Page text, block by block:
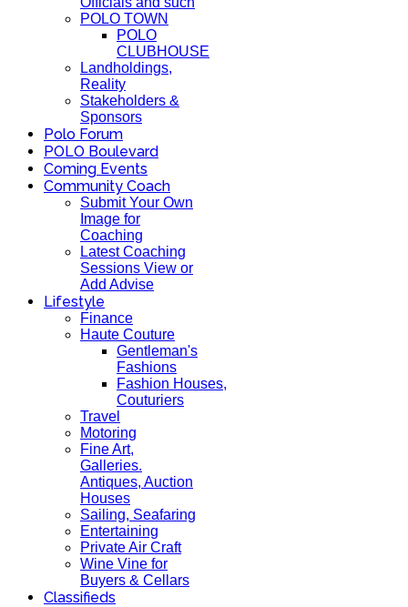
POLO TOWN
POLO
CLUBHOUSE
Landholdings,
Reality
Stakeholders &
Sponsors
Polo Forum
POLO Boulevard
Coming Events
Community Coach
Submit Your Own
Image for
Coaching
Latest Coaching
Sessions View or
Add Advise
Lifestyle
Finance
Haute Couture
Gentleman's
Fashions
Fashion Houses,
Couturiers
Travel
Motoring
Fine Art,
Galleries.
Antiques, Auction
Houses
Sailing, Seafaring
Entertaining
Private Air Craft
Wine Vine for
Buyers & Cellars
Classifieds